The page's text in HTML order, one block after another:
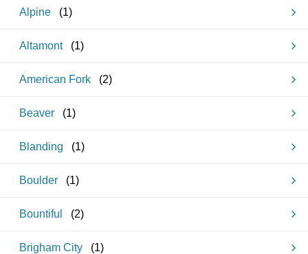
Alpine (1)
Altamont (1)
American Fork (2)
Beaver (1)
Blanding (1)
Boulder (1)
Bountiful (2)
Brigham City (1)